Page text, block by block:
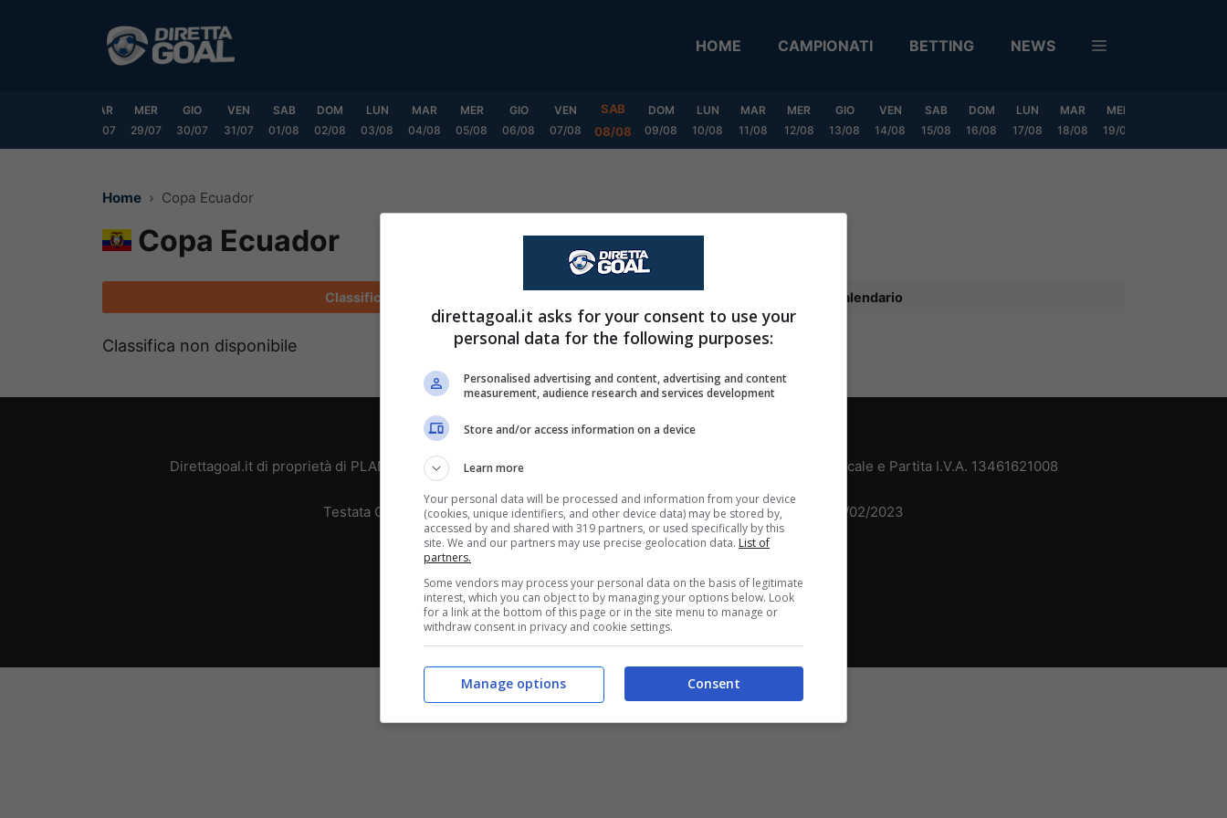
HOME CAMPIONATI BETTING NEWS
MAR
28/07
MER
29/07
GIO
30/07
VEN
31/07
SAB
01/08
DOM
02/08
LUN
03/08
MAR
04/08
MER
05/08
GIO
06/08
VEN
07/08
SAB
08/08
DOM
09/08
LUN
10/08
MAR
11/08
MER
12/08
GIO
13/08
VEN
14/08
SAB
15/08
DOM
16/08
LUN
17/08
MAR
18/08
MER
19/08
Home Copa Ecuador
Copa Ecuador
Classifica Calendario
Classifica non disponibile
Chi siamo-Redazione-Privacy Policy
Direttagoal.it di proprietà di PLANET SHARE SRL - VIA ANASTASIO II, 442, 00165 Roma (RM) - Codice Fiscale e Partita I.V.A. 13461621008
Testata Giornalistica registrata presso il Tribunale di Roma con n°32/2023 del 15/02/2023
Copyright ©2026 - Tutti i diritti riservati -
Le attività pubblicitarie su questo sito sono gestite da theCoreAdv
direttagoal.it asks for your consent to use your
personal data for the following purposes:
Personalised advertising and content, advertising and content
measurement, audience research and services development
Store and/or access information on a device
Learn more
Your personal data will be processed and information from your device
(cookies, unique identifiers, and other device data) may be stored by,
accessed by and shared with 319 partners, or used specifically by this
site. We and our partners may use precise geolocation data. List of
partners.
Some vendors may process your personal data on the basis of legitimate
interest, which you can object to by managing your options below. Look
for a link at the bottom of this page or in the site menu to manage or
withdraw consent in privacy and cookie settings.
Consent
Manage options